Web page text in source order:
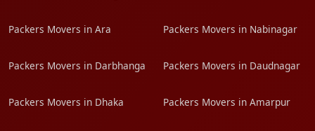
Packers Movers in Ara Packers Movers in Nabinagar
Packers Movers in Darbhanga Packers Movers in Daudnagar
Packers Movers in Dhaka Packers Movers in Amarpur